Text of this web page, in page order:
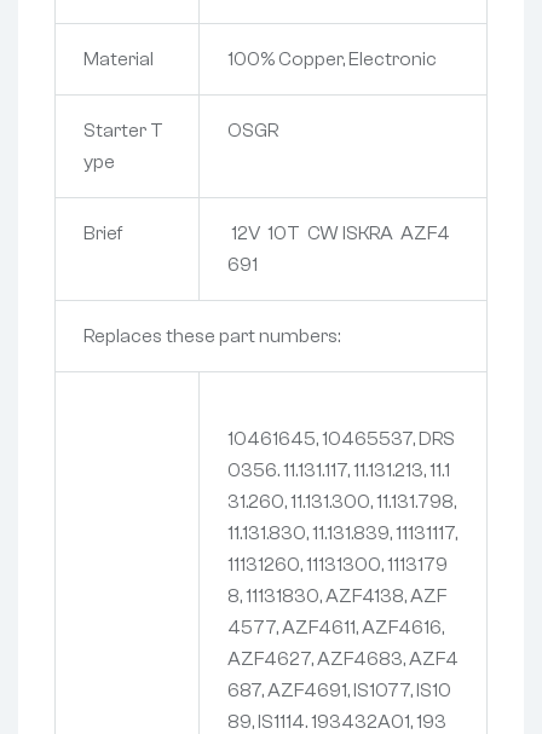
Material 100% Copper, Electronic
Starter T
ype
OSGR
Brief
12V 10T CW ISKRA AZF4
691
Replaces these part numbers:
10461645, 10465537, DRS
0356. 11.131.117, 11.131.213, 11.1
31.260, 11.131.300, 11.131.798,
11.131.830, 11.131.839, 11131117,
11131260, 11131300, 1113179
8, 11131830, AZF4138, AZF
4577, AZF4611, AZF4616,
AZF4627, AZF4683, AZF4
687, AZF4691, IS1077, IS10
89, IS1114. 193432A01, 193